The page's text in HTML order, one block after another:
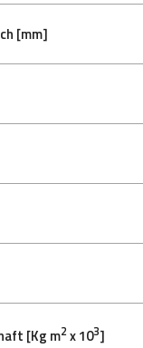
[mm]
[Kg m2 x 103]